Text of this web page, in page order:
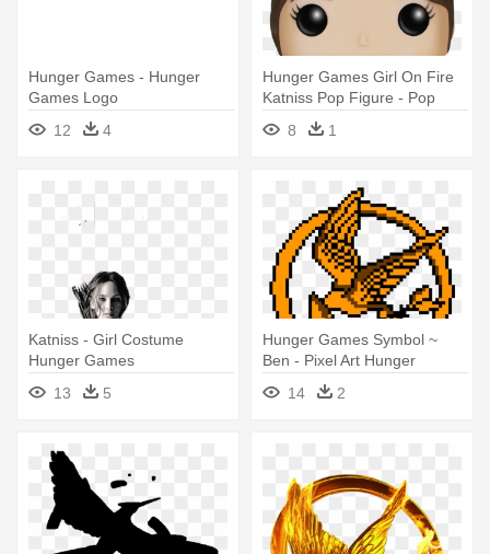
Hunger Games - Hunger
Games Logo
12
4
Hunger Games Girl On Fire
Katniss Pop Figure - Pop
Hunger Games
8 1
Katniss - Girl Costume
Hunger Games
13
5
Hunger Games Symbol ~
Ben - Pixel Art Hunger
14 2